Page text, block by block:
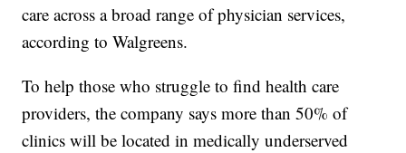
care across a broad range of physician services,
according to Walgreens.
To help those who struggle to find health care
providers, the company says more than 50% of
clinics will be located in medically underserved